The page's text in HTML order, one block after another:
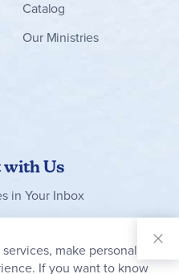
Catalog
Our Ministries
with Us
in Your Inbox
make personal
If you want to know